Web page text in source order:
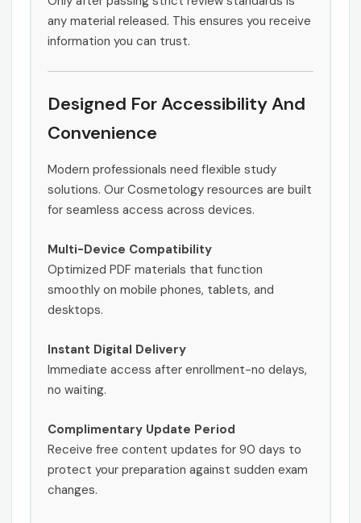
any material released. This ensures you receive
information you can trust.
Designed For Accessibility And
Convenience
Modern professionals need flexible study
solutions. Our Cosmetology resources are built
for seamless access across devices.
Multi-Device Compatibility
Optimized PDF materials that function
smoothly on mobile phones, tablets, and
desktops.
Instant Digital Delivery
Immediate access after enrollment-no delays,
no waiting.
Complimentary Update Period
Receive free content updates for 90 days to
protect your preparation against sudden exam
changes.